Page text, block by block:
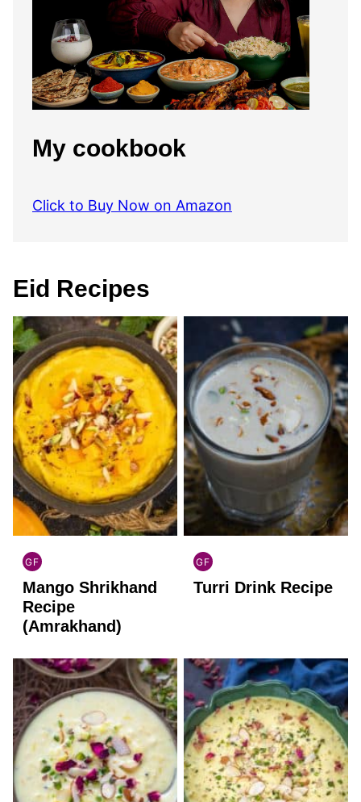
My cookbook
Click to Buy Now on Amazon
Eid Recipes
GF
INDIAN
GLUTEN
FREE
Mango Shrikhand
Recipe
(Amrakhand)
GF
INDIAN
GLUTEN
Turri Drink Recipe